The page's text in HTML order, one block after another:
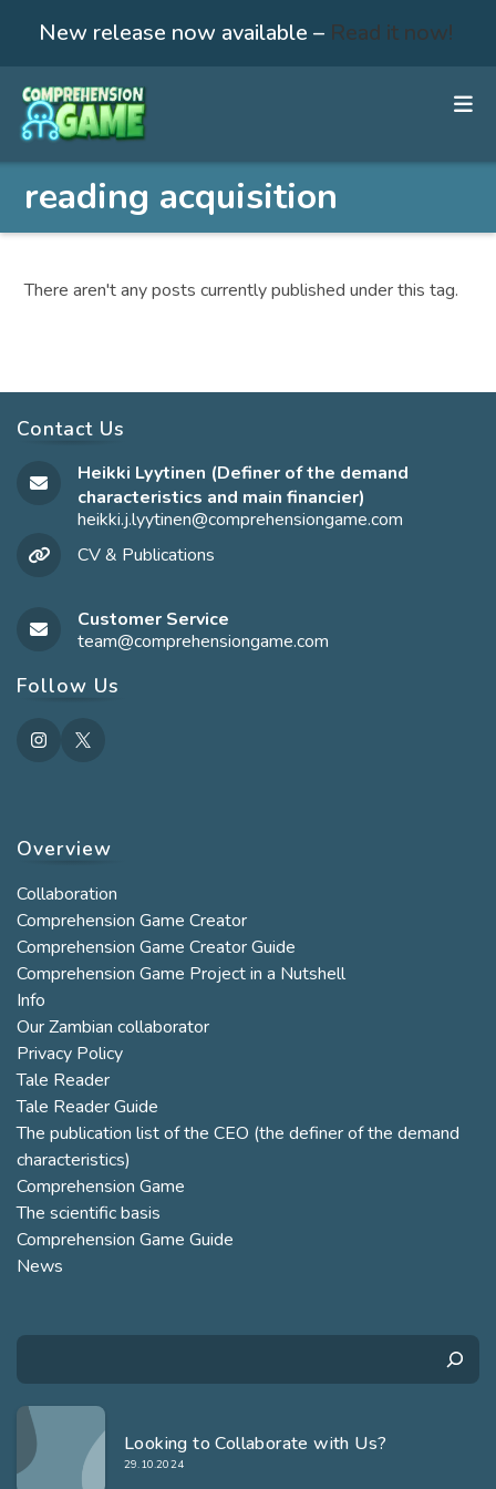
New release now available – Read it now!
content
reading acquisition
There aren't any posts currently published under this tag.
Contact Us
Heikki Lyytinen (Definer of the demand
characteristics and main financier)
heikki.j.lyytinen@comprehensiongame.com
CV & Publications
Customer Service
team@comprehensiongame.com
Follow Us
Overview
Collaboration
Comprehension Game Creator
Comprehension Game Creator Guide
Comprehension Game Project in a Nutshell
Info
Our Zambian collaborator
Privacy Policy
Tale Reader
Tale Reader Guide
The publication list of the CEO (the definer of the demand
characteristics)
Comprehension Game
The scientific basis
Comprehension Game Guide
News
Search
Looking to Collaborate with Us?
29.10.2024